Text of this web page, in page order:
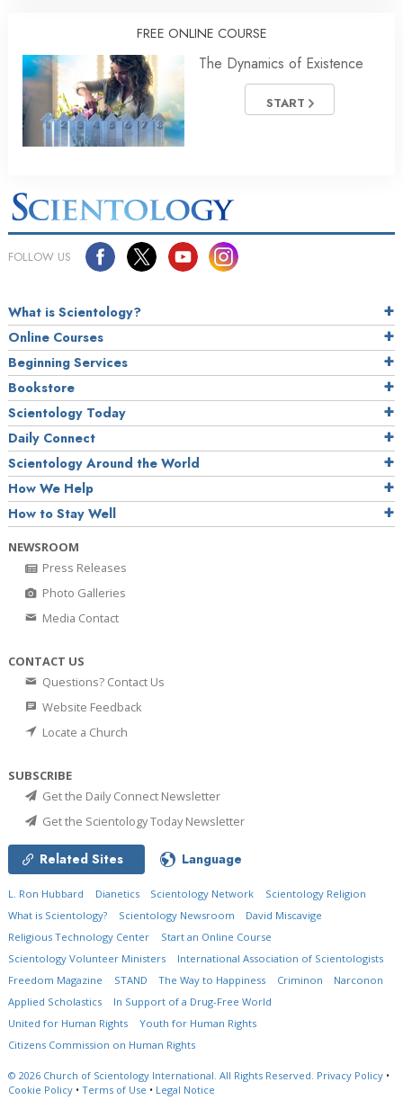
FREE ONLINE COURSE
The Dynamics of Existence
START
FOLLOW US
What is Scientology?
Online Courses
Beginning Services
Bookstore
Scientology Today
Daily Connect
Scientology Around the World
How We Help
How to Stay Well
NEWSROOM
Press Releases
Photo Galleries
Media Contact
CONTACT US
Questions? Contact Us
Website Feedback
Locate a Church
SUBSCRIBE
Get the Daily Connect Newsletter
Get the Scientology Today Newsletter
Related Sites Language
L. Ron Hubbard Dianetics Scientology Network
Scientology Religion
What is Scientology?
Scientology Newsroom
David Miscavige
Religious Technology Center
Start an Online Course
Scientology Volunteer Ministers
International Association of Scientologists
Freedom Magazine
STAND The Way to Happiness Criminon
Narconon
Applied Scholastics
In Support of a Drug-Free World
United for Human Rights
Youth for Human Rights
Citizens Commission on Human Rights
© 2026 Church of Scientology International. All Rights Reserved. Privacy Policy •
Cookie Policy • Terms of Use • Legal Notice